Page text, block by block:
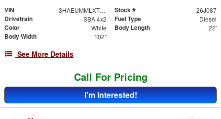
VIN 3HAEUMMLXTL259975 Stock # 26J087
Drivetrain SBA 4x2 Fuel Type Diesel
Color White Body Length 22'
Body Width 102"
See More Details
Call For Pricing
I'm Interested!